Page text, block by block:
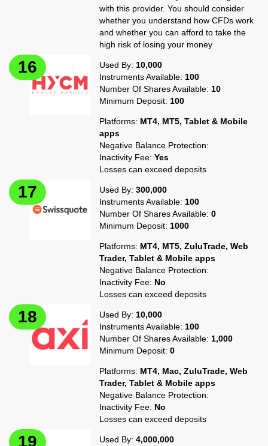
with this provider. You should consider
whether you understand how CFDs work
and whether you can afford to take the
high risk of losing your money
Used By: 10,000
Instruments Available: 100
Number Of Shares Available: 10
Minimum Deposit: 100
Platforms: MT4, MT5, Tablet & Mobile
apps
Negative Balance Protection:
Inactivity Fee:Yes
Losses can exceed deposits
Used By:300,000
Instruments Available: 100
Number Of Shares Available:0
Minimum Deposit: 1000
Platforms: MT4, MT5, ZuluTrade, Web
Trader, Tablet & Mobile apps
Negative Balance Protection:
Inactivity Fee: No
Losses can exceed deposits
Used By: 10,000
Instruments Available: 100
Number Of Shares Available: 1,000
Minimum Deposit:0
Platforms: MT4, Mac, ZuluTrade, Web
Trader, Tablet & Mobile apps
Negative Balance Protection:
Inactivity Fee: No
Losses can exceed deposits
Used By:4,000,000